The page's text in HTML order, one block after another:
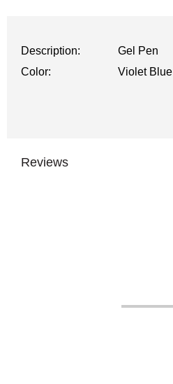
Description:
Gel Pen
Color:
Violet Blue
Reviews